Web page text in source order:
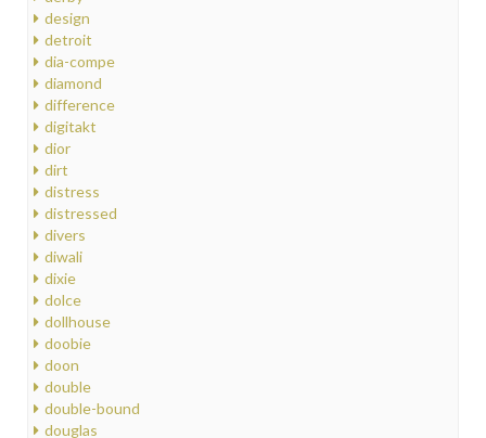
design
detroit
dia-compe
diamond
difference
digitakt
dior
dirt
distress
distressed
divers
diwali
dixie
dolce
dollhouse
doobie
doon
double
double-bound
douglas